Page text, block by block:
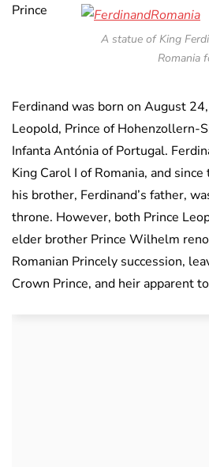
A statue of King
Romania
Prince
Ferdinand was born on August
Leopold, Prince of Hohenzollern-
Infanta Antónia of Portugal.
King Carol I of Romania, and
his brother, Ferdinand’s father,
throne. However, both Prince
elder brother Prince Wilhelm
Romanian Princely succession,
Crown Prince, and heir apparent